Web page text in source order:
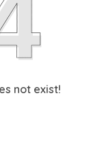
not exist!